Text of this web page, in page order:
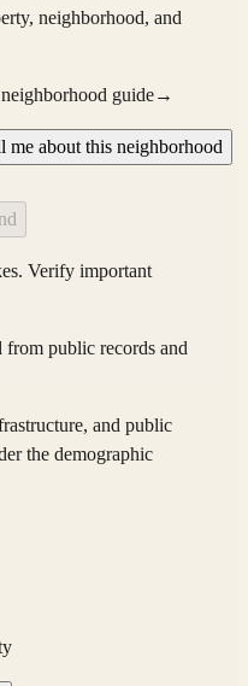
neighborhood, and
guide→
me about this neighborhood
Verify important
from public records and
and public
the demographic